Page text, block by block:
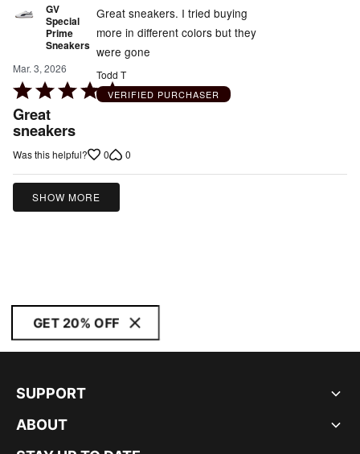
GV
Special
Prime
Sneakers
Mar. 3, 2026
Rated
5
out
of
Great
sneakers
Great sneakers. I tried buying
more in different colors but they
were gone
Todd T
VERIFIED PURCHASER
Was this helpful? 0 0
SHOW MORE
GET 20% OFF
SUPPORT
ABOUT